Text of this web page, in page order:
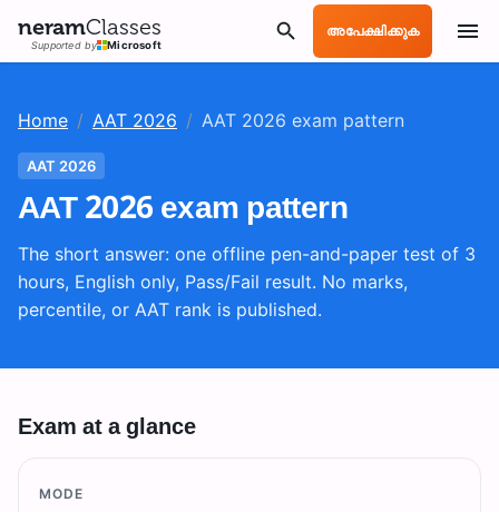
neramClasses
Supported by Microsoft
അപേക്ഷിക്കുക
Home / AAT 2026 / AAT 2026 exam pattern
AAT 2026
AAT 2026 exam pattern
The short answer: one offline pen-and-paper test of 3
hours, English only, Pass/Fail result. No marks,
percentile, or AAT rank is published.
Exam at a glance
MODE